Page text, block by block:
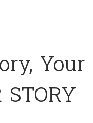
Your
STORY